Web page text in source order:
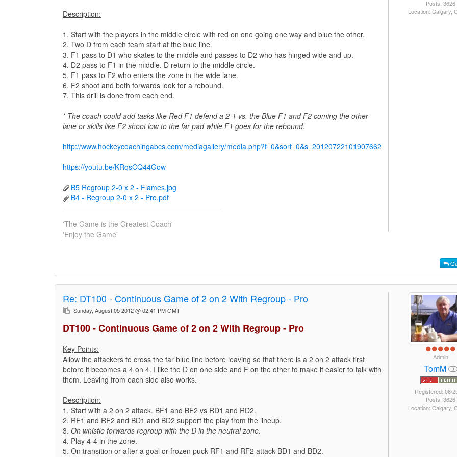
Description:
1. Start with the players in the middle circle with red on one going one way and blue the other.
2. Two D from each team start at the blue line.
3. F1 pass to D1 who skates to the middle and passes to D2 who has hinged wide and up.
4. D2 pass to F1 in the middle. D return to the middle circle.
5. F1 pass to F2 who enters the zone in the wide lane.
6. F2 shoot and both forwards look for a rebound.
7. This drill is done from each end.
* The coach could add tasks like Red F1 defend a 2-1 vs. the Blue F1 and F2 coming the other
lane or skills like F2 shoot low to the far pad while F1 goes for the rebound.
http://www.hockeycoachingabcs.com/mediagallery/media.php?f=0&sort=0&s=20120722101907662
https://youtu.be/KRqsCQ44Gow
B5 Regroup 2-0 x 2 - Flames.jpg
B4 - Regroup 2-0 x 2 - Pro.pdf
'The Game is the Greatest Coach'
'Enjoy the Game'
Posts: 3626
Location: Calgary,
Re: DT100 - Continuous Game of 2 on 2 With Regroup - Pro
Sunday, August 05 2012 @ 02:41 PM GMT
DT100 - Continuous Game of 2 on 2 With Regroup - Pro
Key Points:
Allow the attackers to cross the far blue line before leaving so that there is a 2 on 2 attack first
before it becomes a 4 on 4. I like the D on one side and F on the other to make it easier to talk with
them. Leaving from each side also works.
Description:
1. Start with a 2 on 2 attack. BF1 and BF2 vs RD1 and RD2.
2. RF1 and RF2 and BD1 and BD2 support the play from the lineup.
3. On whistle forwards regroup with the D in the neutral zone.
4. Play 4-4 in the zone.
5. On transition or after a goal or frozen puck RF1 and RF2 attack BD1 and BD2.
Admin
TomM
Registered: 06/
Posts: 3626
Location: Calgary,